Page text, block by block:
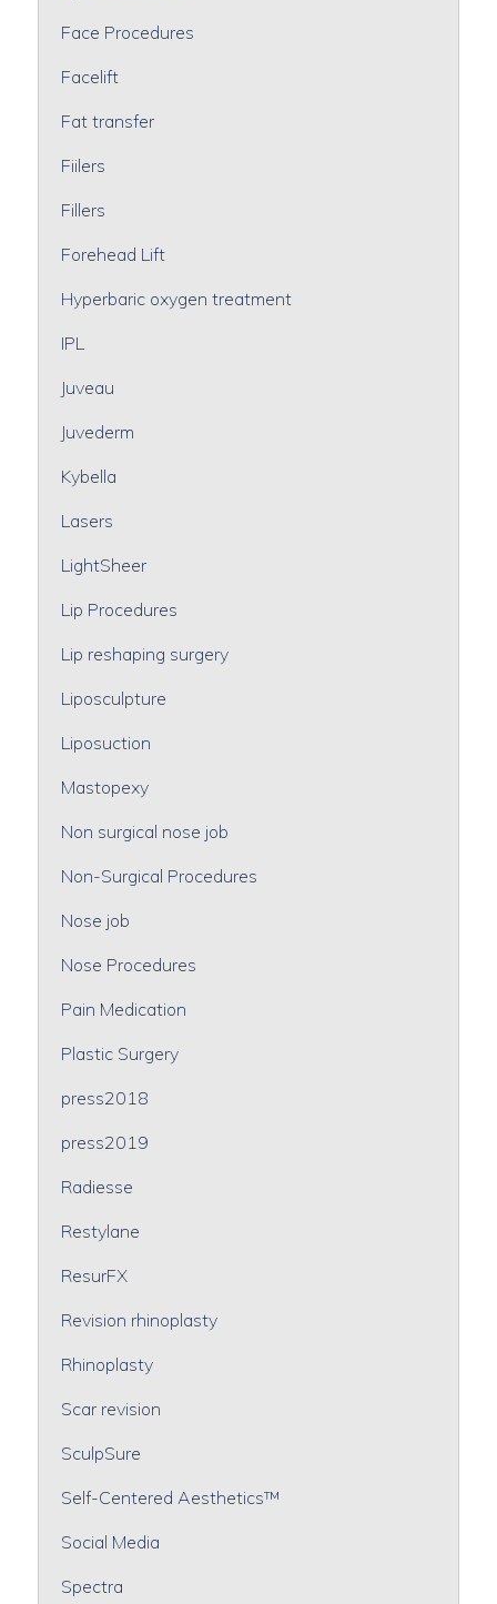
Face Procedures
Facelift
Fat transfer
Fiilers
Fillers
Forehead Lift
Hyperbaric oxygen treatment
IPL
Juveau
Juvederm
Kybella
Lasers
LightSheer
Lip Procedures
Lip reshaping surgery
Liposculpture
Liposuction
Mastopexy
Non surgical nose job
Non-Surgical Procedures
Nose job
Nose Procedures
Pain Medication
Plastic Surgery
press2018
press2019
Radiesse
Restylane
ResurFX
Revision rhinoplasty
Rhinoplasty
Scar revision
SculpSure
Self-Centered Aesthetics™
Social Media
Spectra